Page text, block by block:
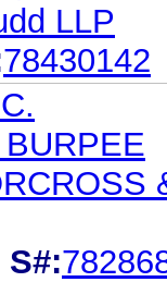
LLP
78430142
S#: